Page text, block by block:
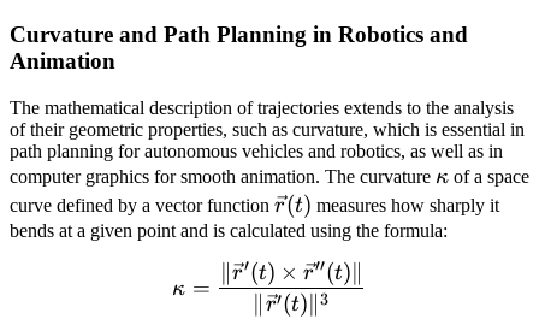
Curvature and Path Planning in Robotics and
Animation
The mathematical description of trajectories extends to the analysis
of their geometric properties, such as curvature, which is essential in
path planning for autonomous vehicles and robotics, as well as in
computer graphics for smooth animation. The curvature \kappa
κ of a space
curve defined by a vector function \vec{r}
(t)
r(t) measures how sharply it
bends at a given point and is calculated using the formula:
\kappa =
κ =
r′(t) ∥3
r′(t) × r′′(t)